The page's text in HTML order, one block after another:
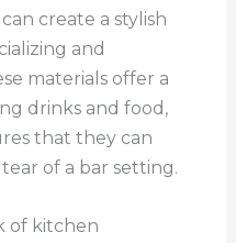
create a stylish
and
materials offer a
drinks and food,
that they can
of a bar setting.
of kitchen